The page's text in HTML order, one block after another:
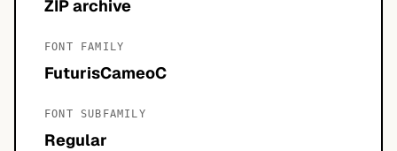
ZIP archive
FONT FAMILY
FuturisCameoC
FONT SUBFAMILY
Regular